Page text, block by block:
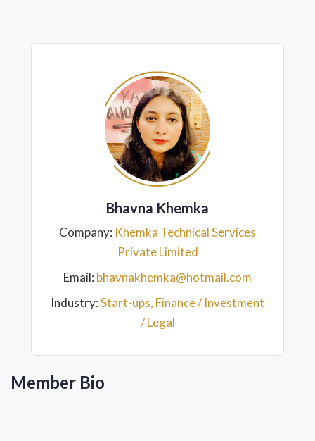
Bhavna Khemka
Company: Khemka Technical Services
Private Limited
Email: bhavnakhemka@hotmail.com
Industry:Start-ups, Finance / Investment
/ Legal
Member Bio